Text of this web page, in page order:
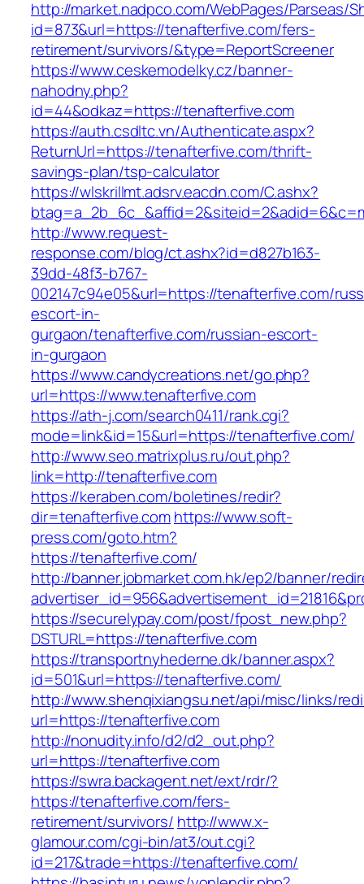
http://market.nadpco.com/WebPages/Parseas/
id=873&url=https://tenafterfive.com/fers-
retirement/survivors/&type=ReportScreener
https://www.ceskemodelky.cz/banner-
nahodny.php?
id=44&odkaz=https://tenafterfive.com
https://auth.csdltc.vn/Authenticate.aspx?
ReturnUrl=https://tenafterfive.com/thrift-
savings-plan/tsp-calculator
https://wlskrillmt.adsrv.eacdn.com/C.ashx?
http://www.request-
response.com/blog/ct.ashx?id=d827b163-
39dd-48f3-b767-
002147c94e05&url=https://tenafterfive.com/
escort-in-
gurgaon/tenafterfive.com/russian-escort-
in-gurgaon
https://www.candycreations.net/go.php?
url=https://www.tenafterfive.com
https://ath-j.com/search0411/rank.cgi?
mode=link&id=15&url=https://tenafterfive.com/
http://www.seo.matrixplus.ru/out.php?
link=http://tenafterfive.com
https://keraben.com/boletines/redir?
dir=tenafterfive.comhttps://www.soft-
press.com/goto.htm?
https://tenafterfive.com/
http://banner.jobmarket.com.hk/ep2/banner/
https://securelypay.com/post/fpost_new.php?
DSTURL=https://tenafterfive.com
https://transportnyhederne.dk/banner.aspx?
id=501&url=https://tenafterfive.com/
http://www.shenqixiangsu.net/api/misc/links/
url=https://tenafterfive.com
http://nonudity.info/d2/d2_out.php?
url=https://tenafterfive.com
https://swra.backagent.net/ext/rdr/?
https://tenafterfive.com/fers-
retirement/survivors/ http://www.x-
glamour.com/cgi-bin/at3/out.cgi?
id=217&trade=https://tenafterfive.com/